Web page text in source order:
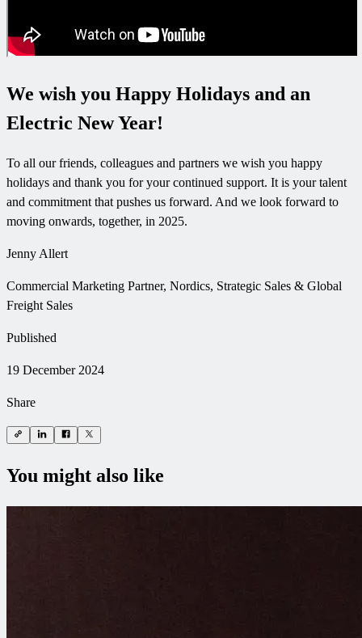
We wish you Happy Holidays and an
Electric New Year!
To all our friends, colleagues and partners we wish you happy
holidays and thank you for your continued support. It is your talent
and commitment that pushes us forward. And we look forward to
moving onwards, together, in 2025.
Jenny Allert
Commercial Marketing Partner, Nordics, Strategic Sales & Global
Freight Sales
Published
19 December 2024
Share
You might also like